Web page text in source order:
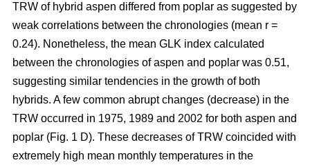
TRW of hybrid aspen differed from poplar as suggested by
weak correlations between the chronologies (mean r =
0.24). Nonetheless, the mean GLK index calculated
between the chronologies of aspen and poplar was 0.51,
suggesting similar tendencies in the growth of both
hybrids. A few common abrupt changes (decrease) in the
TRW occurred in 1975, 1989 and 2002 for both aspen and
poplar (Fig. 1 D). These decreases of TRW coincided with
extremely high mean monthly temperatures in the